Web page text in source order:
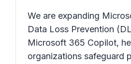
We are expanding
Data Loss Prevention
Microsoft 365 Copilot,
organizations safeguard